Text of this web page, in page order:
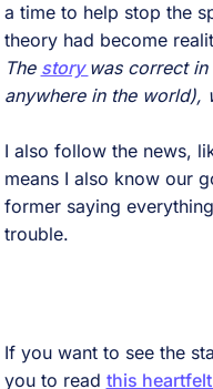
a time to help stop the
theory had become
The story was correct
anywhere in the world),
I also follow the news,
means I also know our
former saying
trouble.
If you want to see the
you to read this